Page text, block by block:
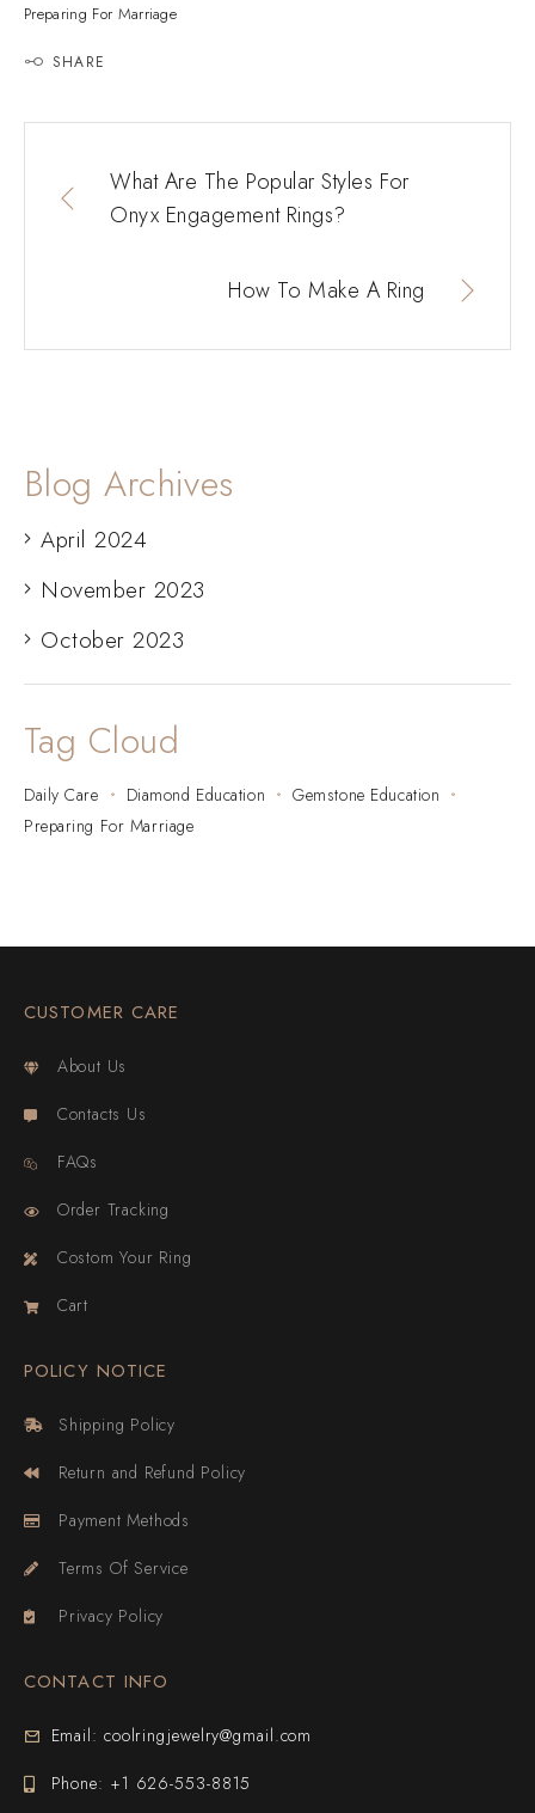
Preparing For Marriage
SHARE
What Are The Popular Styles For
Onyx Engagement Rings?
How To Make A Ring
Blog Archives
April 2024
November 2023
October 2023
Tag Cloud
Daily Care Diamond Education
Gemstone Education
Preparing For Marriage
CUSTOMER CARE
About Us
Contacts Us
FAQs
Order Tracking
Costom Your Ring
Cart
POLICY NOTICE
Shipping Policy
Return and Refund Policy
Payment Methods
Terms Of Service
Privacy Policy
CONTACT INFO
Email: coolringjewelry@gmail.com
Phone: +1 626-553-8815